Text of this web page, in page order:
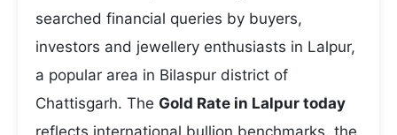
searched financial queries by buyers,
investors and jewellery enthusiasts in Lalpur,
a popular area in Bilaspur district of
Chattisgarh. The Gold Rate in Lalpur today
reflects international bullion benchmarks, the